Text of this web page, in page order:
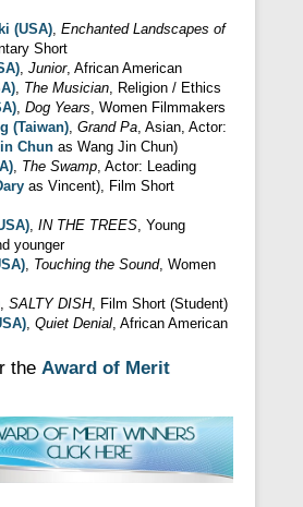
(USA), Enchanted Landscapes of
Short
, Junior, African American
, The Musician, Religion / Ethics
, Dog Years, Women Filmmakers
(Taiwan), Grand Pa, Asian, Actor:
Chun as Wang Jin Chun)
, The Swamp, Actor: Leading
as Vincent), Film Short
, IN THE TREES, Young
younger
, Touching the Sound, Women
, SALTY DISH, Film Short (Student)
, Quiet Denial, African American
the Award of Merit